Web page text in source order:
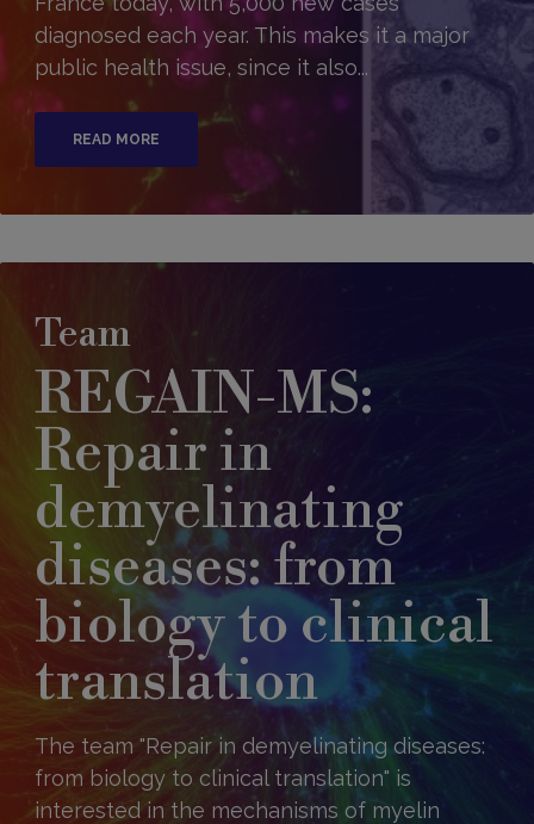
diagnosed each year. This makes it a major
public health issue, since it also...
READ MORE
Team
REGAIN-MS:
Repair in
demyelinating
diseases: from
biology to clinical
translation
The team "Repair in demyelinating diseases:
from biology to clinical translation" is
interested in the mechanisms of myelin